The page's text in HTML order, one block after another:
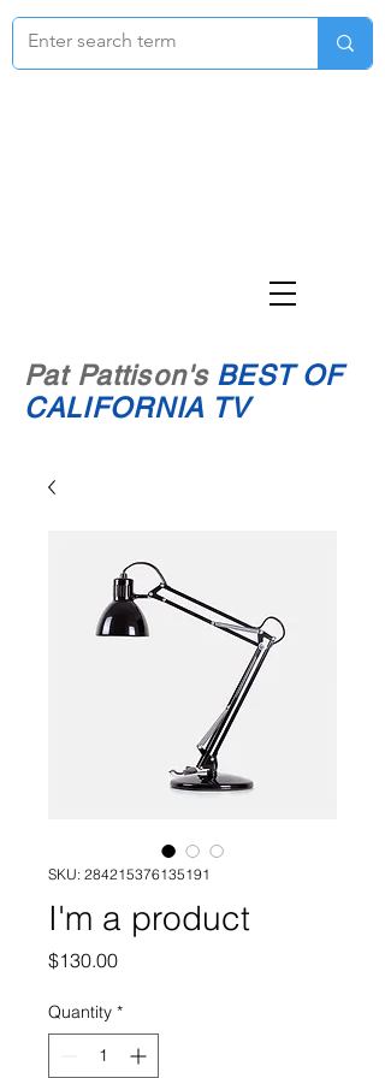
Pat Pattison's BEST OF
CALIFORNIA TV
SKU: 284215376135191
I'm a product
$130.00Price
Quantity *